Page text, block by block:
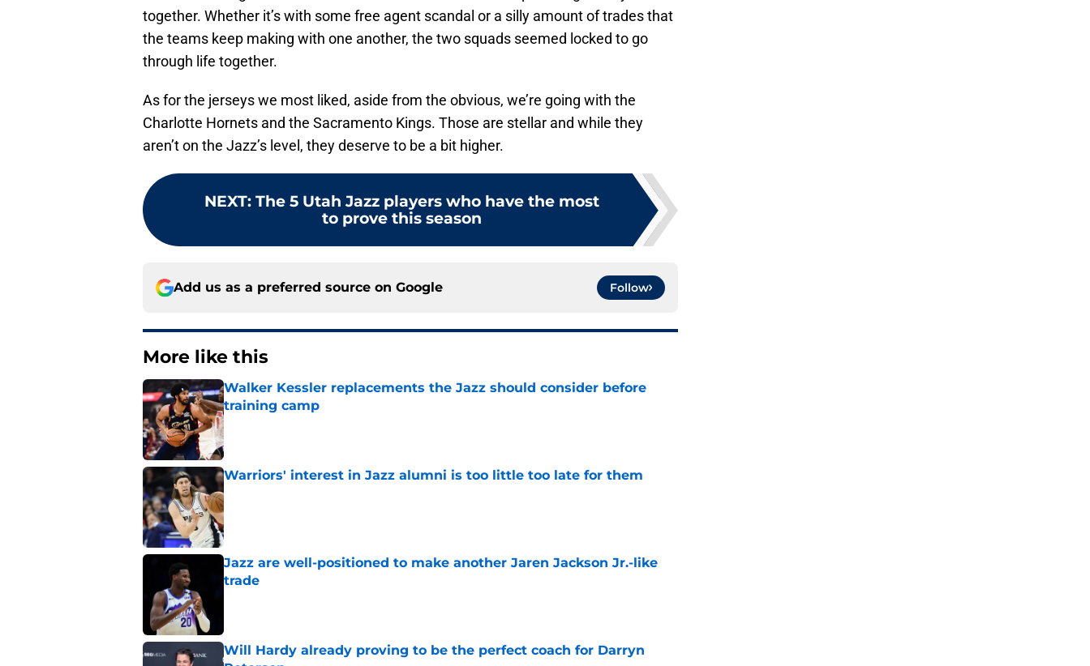
together. Whether it’s with some free agent scandal or a silly amount of trades that
the teams keep making with one another, the two squads seemed locked to go
through life together.
As for the jerseys we most liked, aside from the obvious, we’re going with the
Charlotte Hornets and the Sacramento Kings. Those are stellar and while they
aren’t on the Jazz’s level, they deserve to be a bit higher.
NEXT: The 5 Utah Jazz players who have the most
to prove this season
Add us as a preferred source on Google Follow
More like this
Walker Kessler replacements the Jazz should consider before
training camp
Published by on Invalid Date
Warriors' interest in Jazz alumni is too little too late for them
Published by on Invalid Date
Jazz are well-positioned to make another Jaren Jackson Jr.-like
trade
Will Hardy already proving to be the perfect coach for Darryn